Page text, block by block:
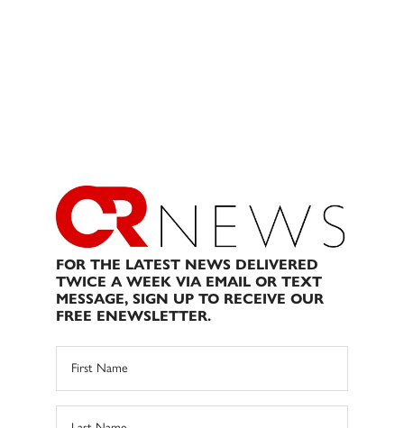
FOR THE LATEST NEWS DELIVERED
TWICE A WEEK VIA EMAIL OR TEXT
MESSAGE, SIGN UP TO RECEIVE OUR
FREE ENEWSLETTER.